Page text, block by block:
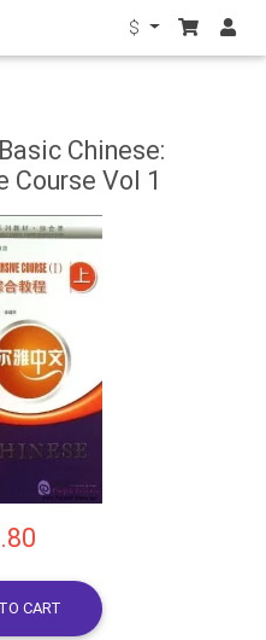
$
Chinese:
Course Vol 1
CART